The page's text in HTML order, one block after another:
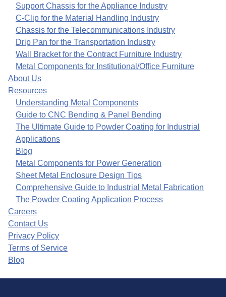
Support Chassis for the Appliance Industry
C-Clip for the Material Handling Industry
Chassis for the Telecommunications Industry
Drip Pan for the Transportation Industry
Wall Bracket for the Contract Furniture Industry
Metal Components for Institutional/Office Furniture
About Us
Resources
Understanding Metal Components
Guide to CNC Bending & Panel Bending
The Ultimate Guide to Powder Coating for Industrial
Applications
Blog
Metal Components for Power Generation
Sheet Metal Enclosure Design Tips
Comprehensive Guide to Industrial Metal Fabrication
The Powder Coating Application Process
Careers
Contact Us
Privacy Policy
Terms of Service
Blog